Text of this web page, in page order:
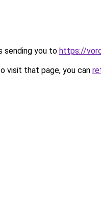
sending you to https://
visit that page, you can